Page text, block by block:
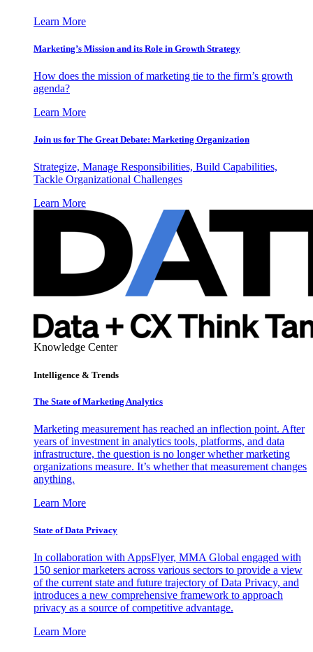
Learn More
Marketing’s Mission and its Role in Growth Strategy
How does the mission of marketing tie to the firm’s growth
agenda?
Learn More
Join us for The Great Debate: Marketing Organization
Strategize, Manage Responsibilities, Build Capabilities,
Tackle Organizational Challenges
Learn More
Knowledge Center
Intelligence & Trends
The State of Marketing Analytics
Marketing measurement has reached an inflection point. After
years of investment in analytics tools, platforms, and data
infrastructure, the question is no longer whether marketing
organizations measure. It’s whether that measurement changes
anything.
Learn More
State of Data Privacy
In collaboration with AppsFlyer, MMA Global engaged with
150 senior marketers across various sectors to provide a view
of the current state and future trajectory of Data Privacy, and
introduces a new comprehensive framework to approach
privacy as a source of competitive advantage.
Learn More